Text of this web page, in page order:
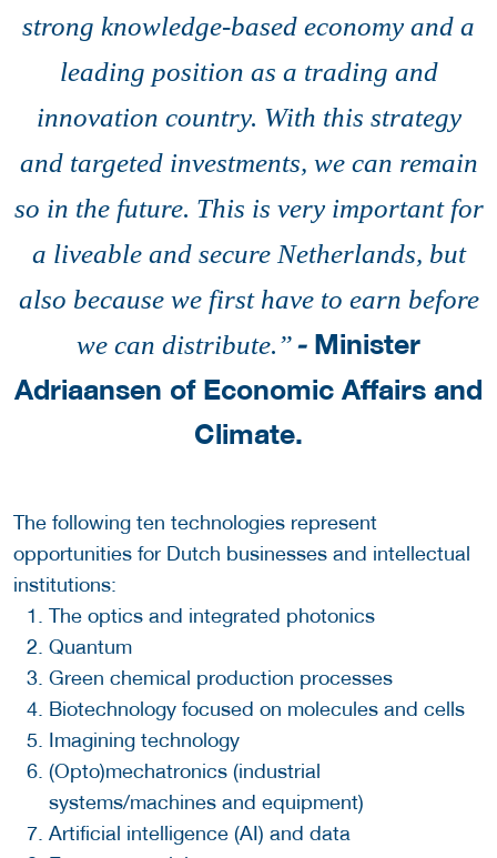
strong knowledge-based economy and a
leading position as a trading and
innovation country. With this strategy
and targeted investments, we can remain
so in the future. This is very important for
a liveable and secure Netherlands, but
also because we first have to earn before
we can distribute.’’- Minister
Adriaansen of Economic Affairs and
Climate.
The following ten technologies represent
opportunities for Dutch businesses and intellectual
institutions:
The optics and integrated photonics
Quantum
Green chemical production processes
Biotechnology focused on molecules and cells
Imagining technology
(Opto)mechatronics (industrial
systems/machines and equipment)
Artificial intelligence (AI) and data